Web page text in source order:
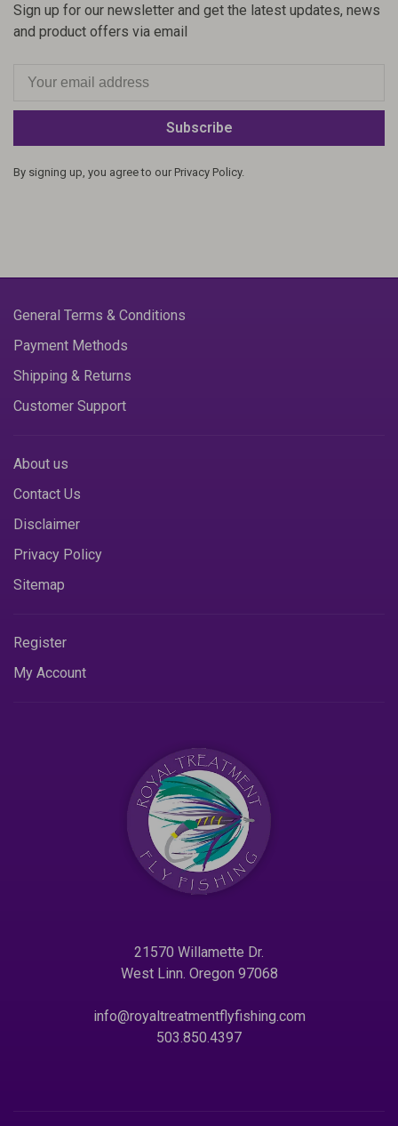
Sign up for our newsletter and get the latest updates, news
and product offers via email
Subscribe
By signing up, you agree to our Privacy Policy.
General Terms & Conditions
Payment Methods
Shipping & Returns
Customer Support
About us
Contact Us
Disclaimer
Privacy Policy
Sitemap
Register
My Account
21570 Willamette Dr.
West Linn. Oregon 97068
info@royaltreatmentflyfishing.com
503.850.4397